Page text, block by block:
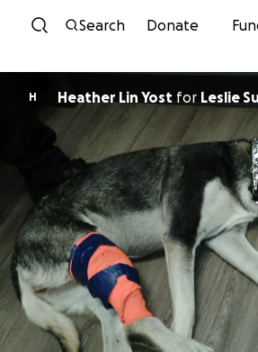
Skip to content
Search Donate
H Heather Lin Yost for Leslie